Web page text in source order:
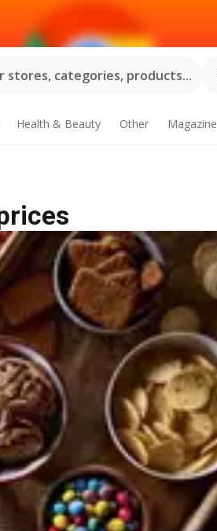
stores, categories, products...
Health & Beauty Other Magazine